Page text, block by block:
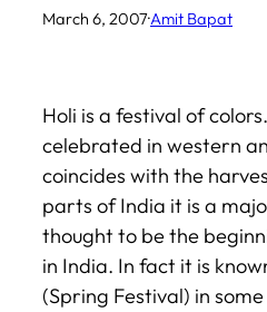
March 6, 2007·Amit Bapat
Holi is a festival of
celebrated in western
coincides with the
parts of India it is a
thought to be the
in India. In fact it is
(Spring Festival) in